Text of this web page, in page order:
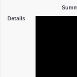
Details